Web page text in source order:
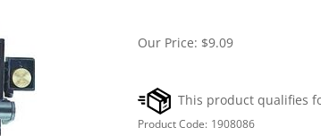
Our Price: $9.09
Product Code: 1908086